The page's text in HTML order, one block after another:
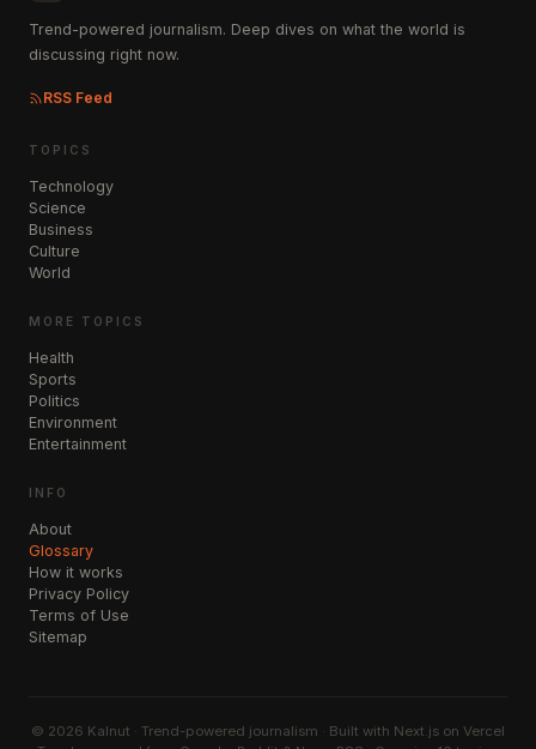
Trend-powered journalism. Deep dives on what the world is
discussing right now.
RSS Feed
TOPICS
Technology
Science
Business
Culture
World
MORE TOPICS
Health
Sports
Politics
Environment
Entertainment
INFO
About
Glossary
How it works
Privacy Policy
Terms of Use
Sitemap
© 2026 Kalnut · Trend-powered journalism · Built with Next.js on Vercel